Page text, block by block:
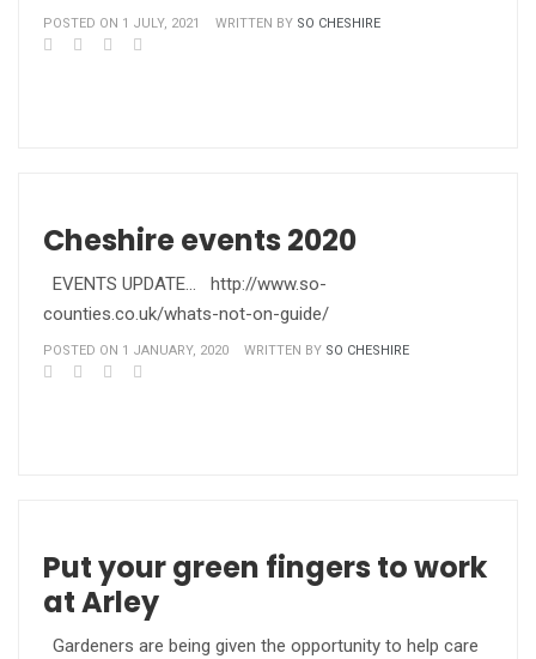
POSTED ON 1 JULY, 2021 WRITTEN BY SO CHESHIRE
Cheshire events 2020
EVENTS UPDATE... http://www.so-
counties.co.uk/whats-not-on-guide/
POSTED ON 1 JANUARY, 2020 WRITTEN BY SO CHESHIRE
Put your green fingers to work
at Arley
Gardeners are being given the opportunity to help care